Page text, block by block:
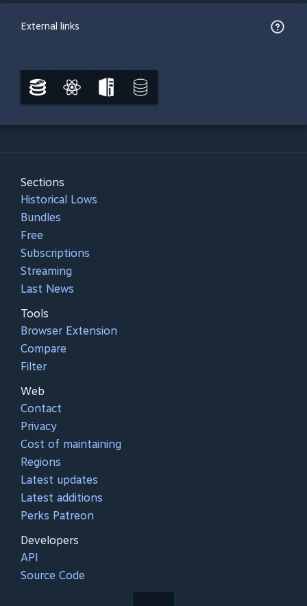
External links
Sections
Historical Lows
Bundles
Free
Subscriptions
Streaming
Last News
Tools
Browser Extension
Compare
Filter
Web
Contact
Privacy
Cost of maintaining
Regions
Latest updates
Latest additions
Perks Patreon
Developers
API
Source Code